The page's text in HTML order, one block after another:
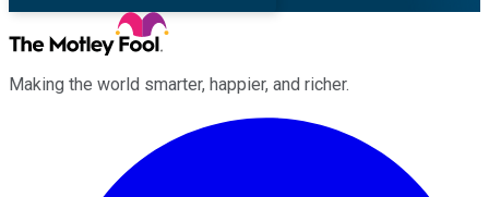
Making the world smarter, happier, and richer.